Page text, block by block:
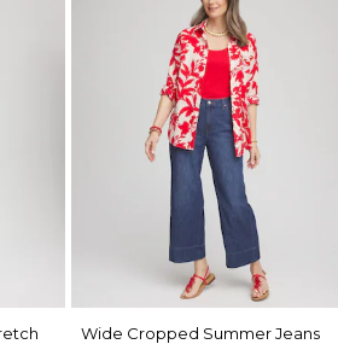
Wide Cropped Summer Jeans